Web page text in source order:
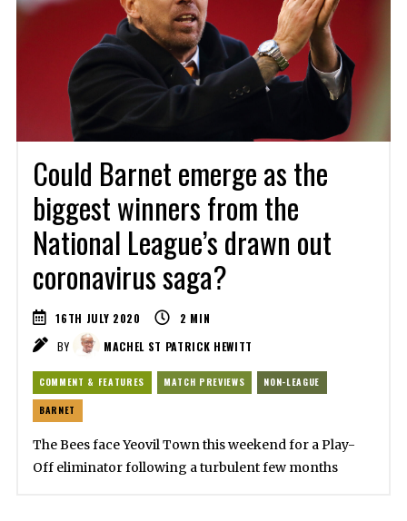
Could Barnet emerge as the
biggest winners from the
National League’s drawn out
coronavirus saga?
16TH JULY 2020 2 MIN
BY
MACHEL ST PATRICK HEWITT
COMMENT & FEATURES MATCH PREVIEWS NON-LEAGUE
BARNET
The Bees face Yeovil Town this weekend for a Play-
Off eliminator following a turbulent few months